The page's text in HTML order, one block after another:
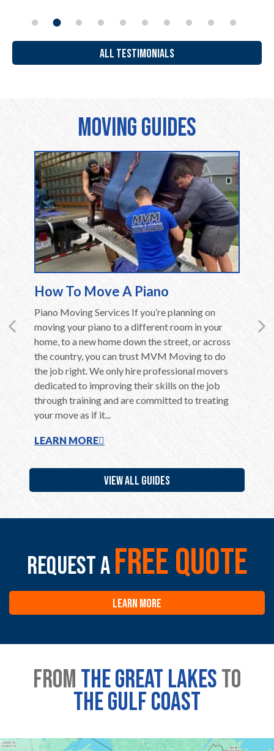
ALL TESTIMONIALS
Moving Guides
if they
How To Move A Piano
Piano Moving Services If you’re planning on
moving your piano to a different room in your
home, to a new home down the street, or across
the country, you can trust MVM Moving to do
the job right. We only hire professional movers
dedicated to improving their skills on the job
through training and are committed to treating
your move as if it...
LEARN MORE
VIEW ALL GUIDES
Request afree quote
LEARN MORE
Fromthe great lakesto
the gulf coast